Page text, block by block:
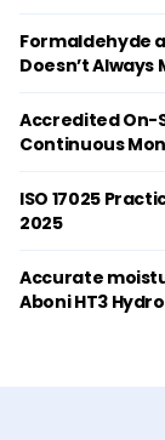
Formaldehyde
Doesn’t Always
Accredited On-
Continuous
ISO 17025
2025
Accurate
Aboni HT3